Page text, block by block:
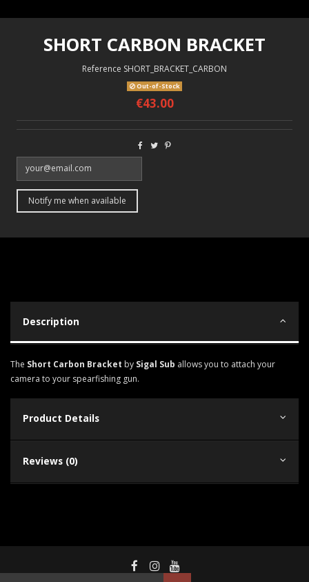
SHORT CARBON BRACKET
Reference SHORT_BRACKET_CARBON
Out-of-Stock
€43.00
Description
The Short Carbon Bracket by Sigal Sub allows you to attach your
camera to your spearfishing gun.
Product Details
Reviews (0)